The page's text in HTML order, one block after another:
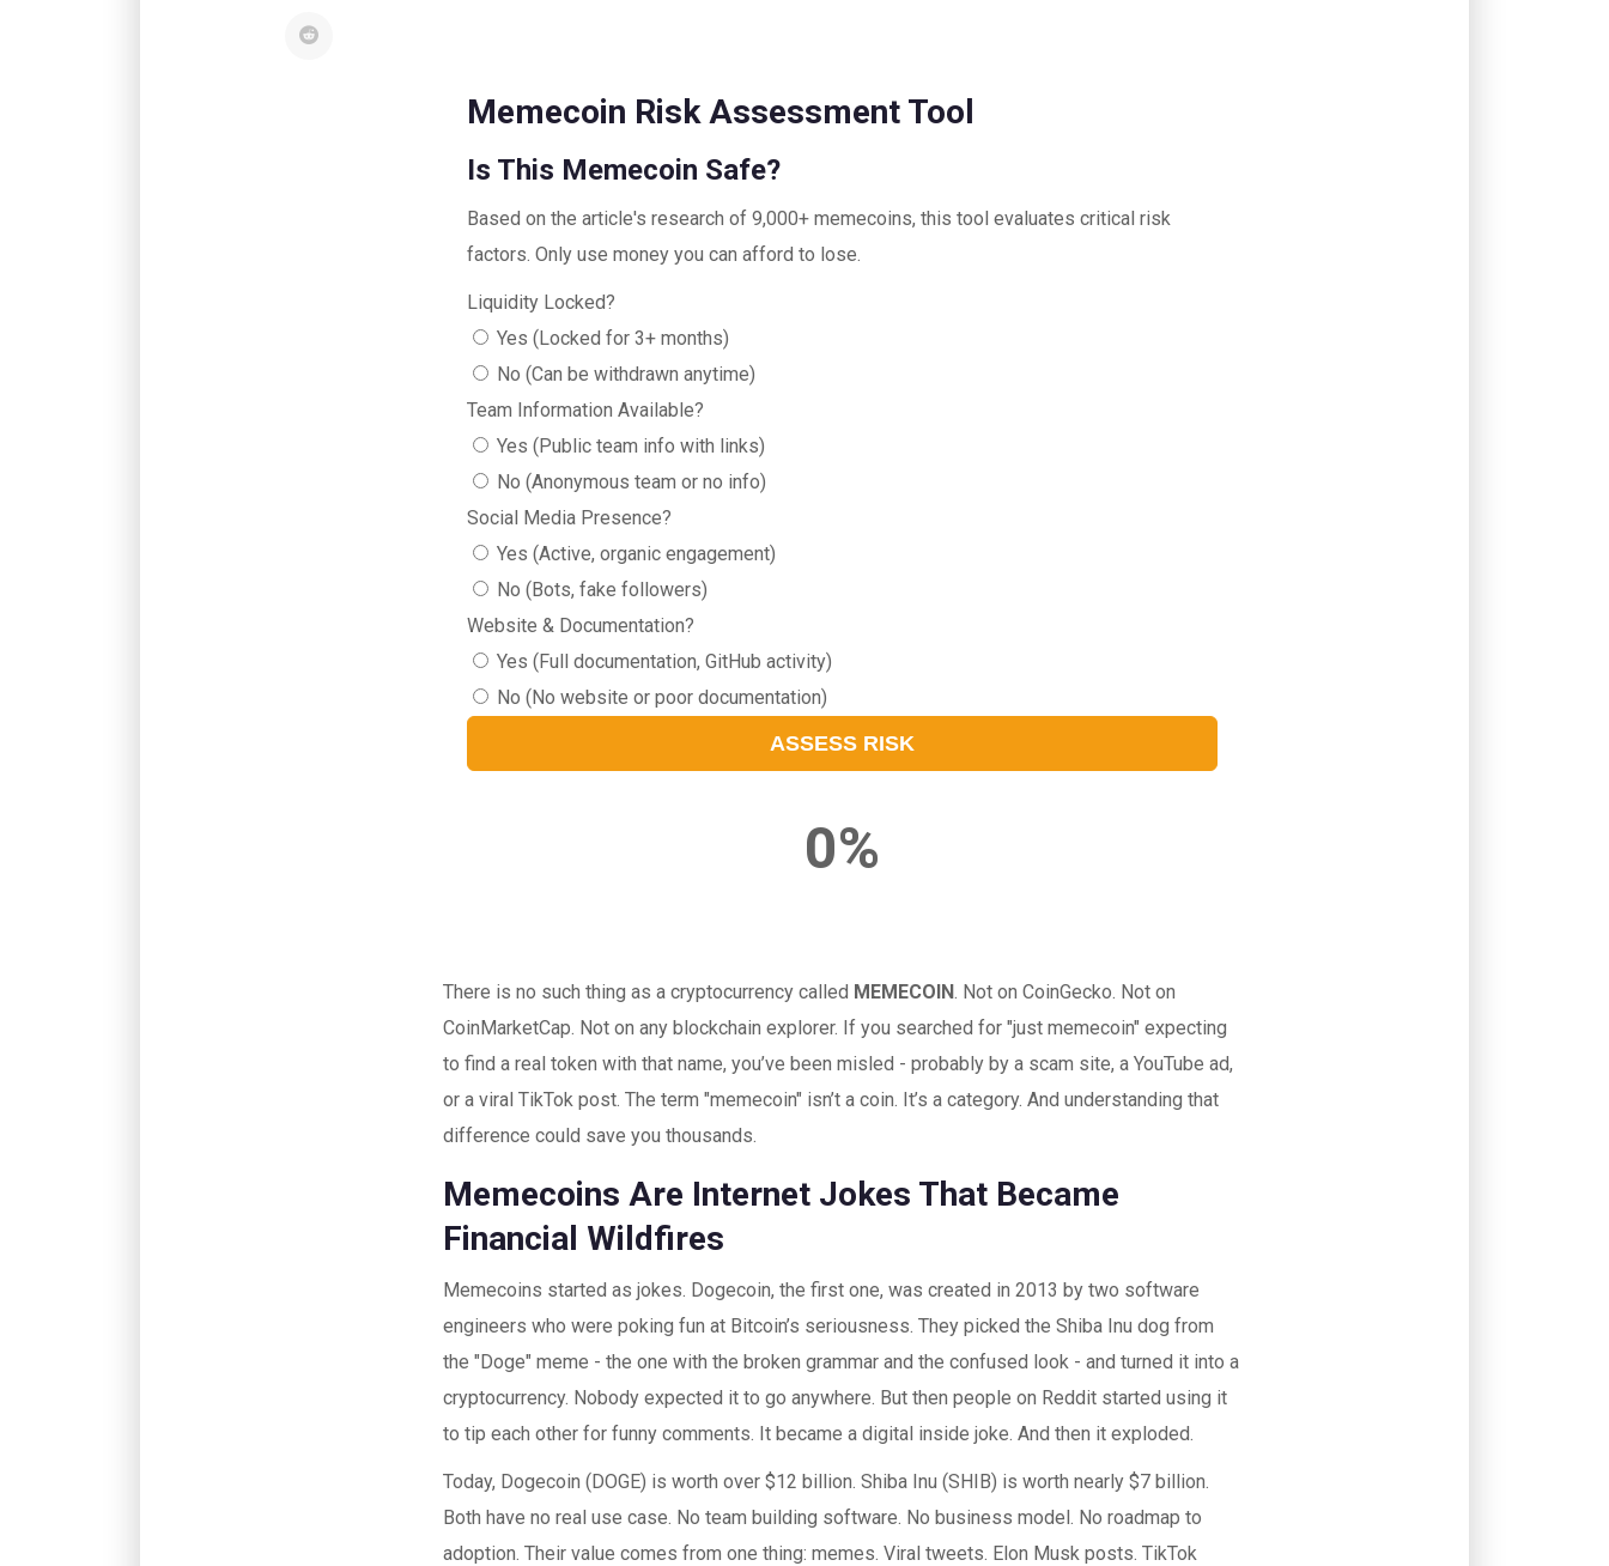
Memecoin Risk Assessment Tool
Is This Memecoin Safe?
Based on the article's research of 9,000+ memecoins, this tool evaluates critical risk
factors. Only use money you can afford to lose.
Liquidity Locked?
Yes (Locked for 3+ months)
No (Can be withdrawn anytime)
Team Information Available?
Yes (Public team info with links)
No (Anonymous team or no info)
Social Media Presence?
Yes (Active, organic engagement)
No (Bots, fake followers)
Website & Documentation?
Yes (Full documentation, GitHub activity)
No (No website or poor documentation)
ASSESS RISK
0%
There is no such thing as a cryptocurrency called MEMECOIN. Not on CoinGecko. Not on
CoinMarketCap. Not on any blockchain explorer. If you searched for "just memecoin" expecting
to find a real token with that name, you’ve been misled - probably by a scam site, a YouTube ad,
or a viral TikTok post. The term "memecoin" isn’t a coin. It’s a category. And understanding that
difference could save you thousands.
Memecoins Are Internet Jokes That Became
Financial Wildfires
Memecoins started as jokes. Dogecoin, the first one, was created in 2013 by two software
engineers who were poking fun at Bitcoin’s seriousness. They picked the Shiba Inu dog from
the "Doge" meme - the one with the broken grammar and the confused look - and turned it into a
cryptocurrency. Nobody expected it to go anywhere. But then people on Reddit started using it
to tip each other for funny comments. It became a digital inside joke. And then it exploded.
Today, Dogecoin (DOGE) is worth over $12 billion. Shiba Inu (SHIB) is worth nearly $7 billion.
Both have no real use case. No team building software. No business model. No roadmap to
adoption. Their value comes from one thing: memes. Viral tweets. Elon Musk posts. TikTok